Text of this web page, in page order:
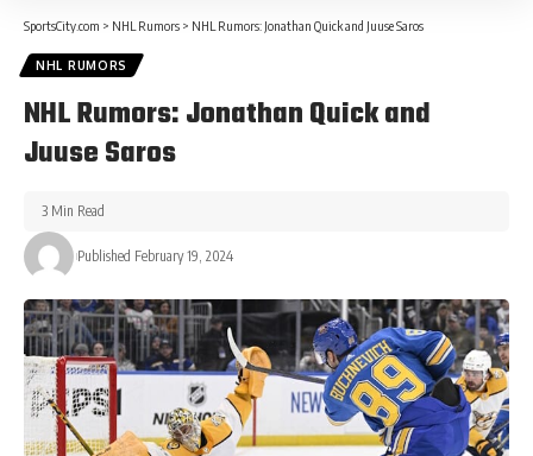
SportsCity.com > NHL Rumors > NHL Rumors: Jonathan Quick and Juuse Saros
NHL RUMORS
NHL Rumors: Jonathan Quick and
Juuse Saros
Published February 19, 2024
3 Min Read